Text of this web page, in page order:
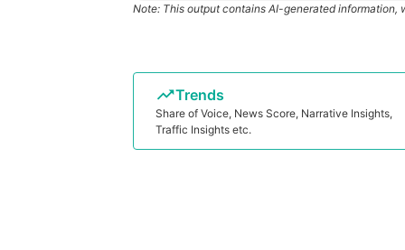
Note: This output contains AI-generated
Trends
Share of Voice, News Score, Narrative Insights,
Traffic Insights etc.